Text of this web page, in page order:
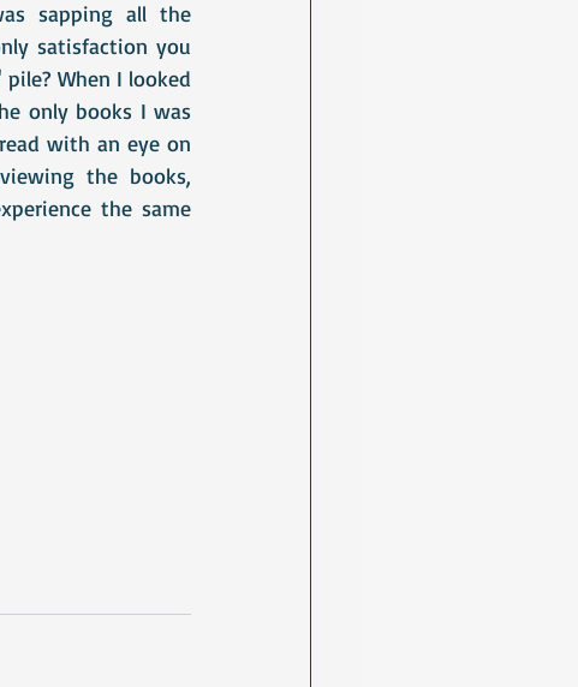
sapping all the
satisfaction you
When I looked
only books I was
with an eye on
the books,
the same